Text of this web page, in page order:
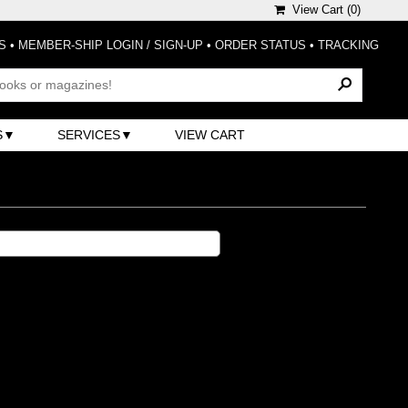
View Cart (0)
• MEMBER-SHIP LOGIN / SIGN-UP • ORDER STATUS • TRACKING
SERVICES VIEW CART